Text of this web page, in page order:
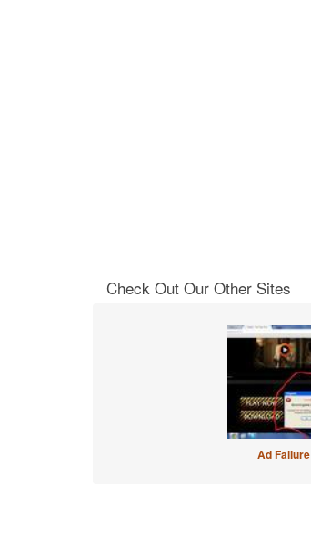
Check Out Our Other Sites
Ad Failure